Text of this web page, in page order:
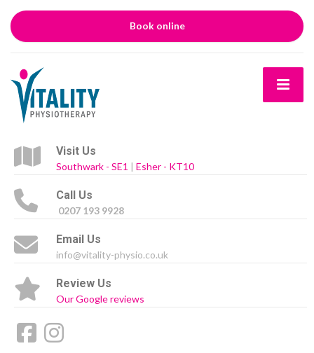
Book online
Visit Us
Southwark - SE1 | Esher - KT10
Call Us
0207 193 9928
Email Us
info@vitality-physio.co.uk
Review Us
Our Google reviews